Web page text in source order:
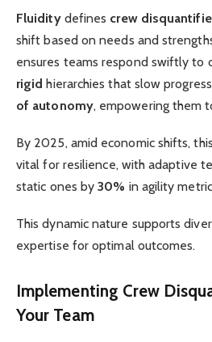
Fluiditydefines crew
shift based on needs and
ensures teams respond swiftly to
rigid hierarchies that slow
of autonomy, empowering them
By 2025, amid economic shifts,
vital for resilience, with adaptive
static ones by30% in agility
This dynamic nature supports
expertise for optimal outcomes.
Implementing Crew
Your Team